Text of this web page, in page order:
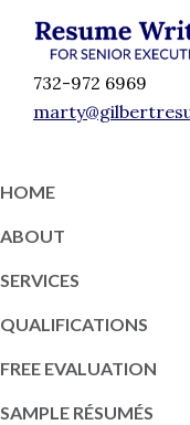
primary
content
primary
footerRésumé
Writing
and
Executive
Resume
NY
732-972 6969
HOME
ABOUT
SERVICES
QUALIFICATIONS
FREE EVALUATION
SAMPLE RÉSUMÉS